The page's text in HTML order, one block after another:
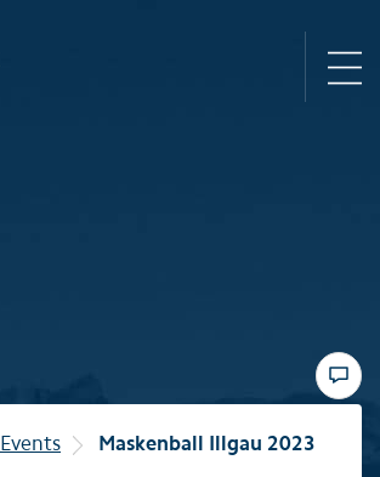
Events Maskenball Illgau 2023